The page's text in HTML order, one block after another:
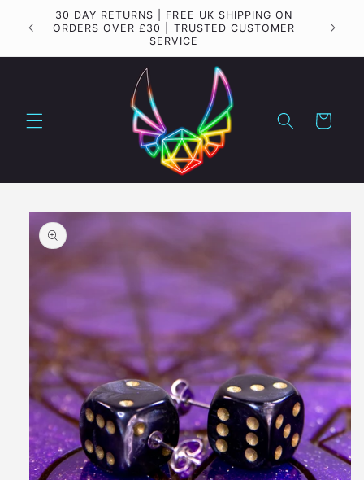
Skip to
content
Important update regarding shipping to the USA
Cart
Skip to
product
information